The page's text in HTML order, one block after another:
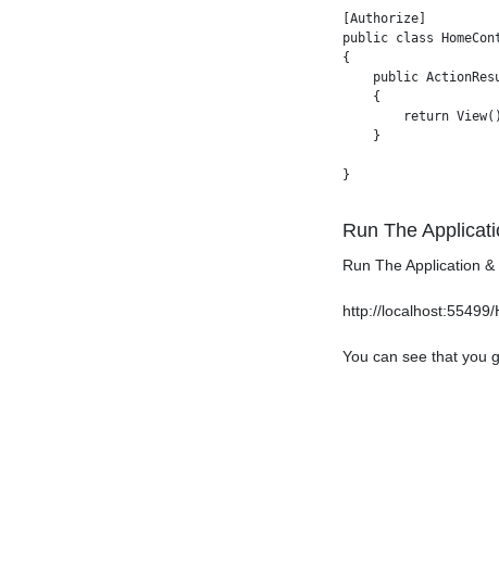
[Authorize]
public class
{
public
    {
return
    }
Run The
Run The Application
http://localhost:55499/
You can see that you